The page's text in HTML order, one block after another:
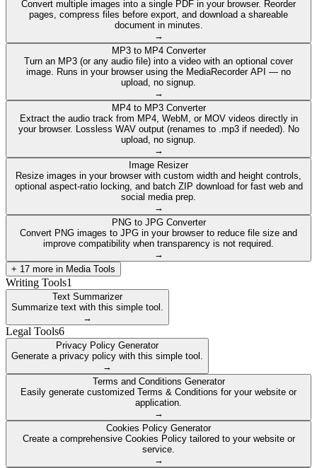
Convert multiple images into a single PDF in your browser. Reorder
pages, compress files before export, and download a shareable
document in minutes.
→
MP3 to MP4 Converter
Turn an MP3 (or any audio file) into a video with an optional cover
image. Runs in your browser using the MediaRecorder API — no
upload, no signup.
→
MP4 to MP3 Converter
Extract the audio track from MP4, WebM, or MOV videos directly in
your browser. Lossless WAV output (renames to .mp3 if needed). No
upload, no signup.
→
Image Resizer
Resize images in your browser with custom width and height controls,
optional aspect-ratio locking, and batch ZIP download for fast web and
social media prep.
→
PNG to JPG Converter
Convert PNG images to JPG in your browser to reduce file size and
improve compatibility when transparency is not required.
→
+ 17 more in Media Tools
Writing Tools1
Text Summarizer
Summarize text with this simple tool.
→
Legal Tools6
Privacy Policy Generator
Generate a privacy policy with this simple tool.
→
Terms and Conditions Generator
Easily generate customized Terms & Conditions for your website or
application.
→
Cookies Policy Generator
Create a comprehensive Cookies Policy tailored to your website or
service.
→